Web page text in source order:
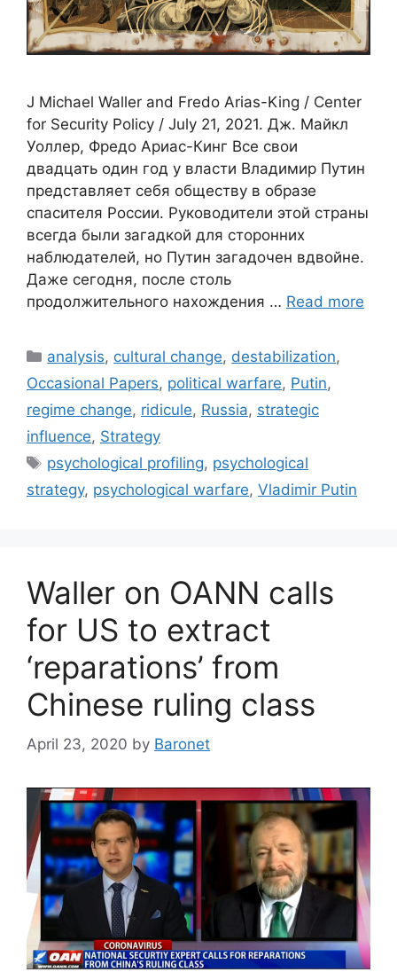
J Michael Waller and Fredo Arias-King / Center
for Security Policy / July 21, 2021. Дж. Майкл
Уоллер, Фредо Ариас-Кинг Все свои
двадцать один год у власти Владимир Путин
представляет себя обществу в образе
спасителя России. Руководители этой страны
всегда были загадкой для сторонних
наблюдателей, но Путин загадочен вдвойне.
Даже сегодня, после столь
продолжительного нахождения … Read more
Categories
analysis, cultural change, destabilization,
Occasional Papers, political warfare, Putin,
regime change, ridicule, Russia, strategic
influence, Strategy
Tags
psychological profiling, psychological
strategy, psychological warfare, Vladimir Putin
Waller on OANN calls
for US to extract
‘reparations’ from
Chinese ruling class
April 23, 2020 by Baronet